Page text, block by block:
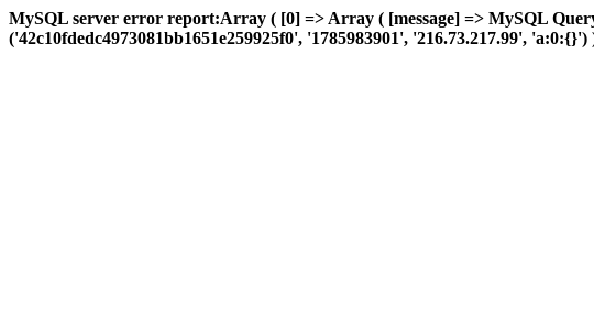
MySQL server error report:Array ( [0] => Array ( [message] => MySQL
('42c10fdedc4973081bb1651e259925f0', '1785983901', '216.73.217.99',